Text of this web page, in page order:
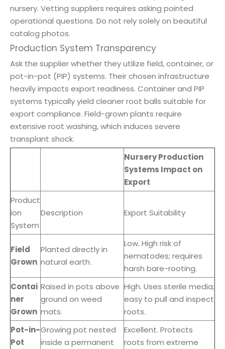
nursery. Vetting suppliers requires asking pointed
operational questions. Do not rely solely on beautiful
catalog photos.
Production System Transparency
Ask the supplier whether they utilize field, container, or
pot-in-pot (PIP) systems. Their chosen infrastructure
heavily impacts export readiness. Container and PIP
systems typically yield cleaner root balls suitable for
export compliance. Field-grown plants require
extensive root washing, which induces severe
transplant shock.
Nursery Production
Systems Impact on
Export
Product
ion
System
Description Export Suitability
Field
Grown
Planted directly in
natural earth.
Low. High risk of
nematodes; requires
harsh bare-rooting.
Contai
ner
Grown
Raised in pots above
ground on weed
mats.
High. Uses sterile media;
easy to pull and inspect
roots.
Pot-in-
Pot
Growing pot nested
inside a permanent
Excellent. Protects
roots from extreme